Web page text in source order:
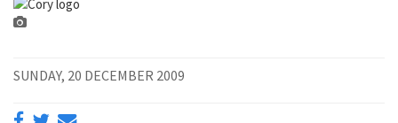
SUNDAY, 20 DECEMBER 2009